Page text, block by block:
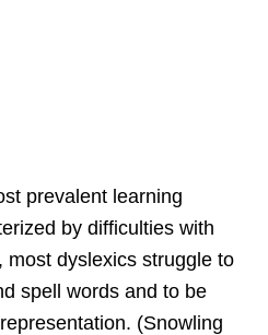
prevalent learning
by difficulties with
most dyslexics struggle to
spell words and to be
(Snowling